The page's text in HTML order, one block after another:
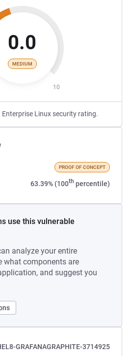
0.0
MEDIUM
10
Enterprise Linux security rating.
PROOF OF CONCEPT
63.39% (100th percentile)
use this vulnerable
analyze your entire
what components are
and suggest you
GRAFANAGRAPHITE-3714925